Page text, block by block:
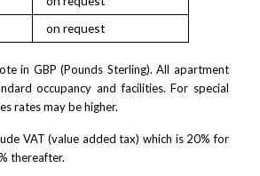
on request
in GBP (Pounds Sterling). All apartment
occupancy and facilities. For special
rates may be higher.
VAT (value added tax) which is 20% for
thereafter.